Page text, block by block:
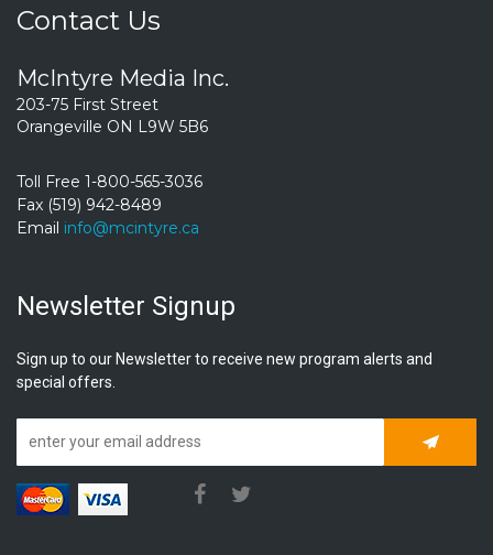
Contact Us
McIntyre Media Inc.
203-75 First Street
Orangeville ON L9W 5B6
Toll Free 1-800-565-3036
Fax (519) 942-8489
Email info@mcintyre.ca
Newsletter Signup
Sign up to our Newsletter to receive new program alerts and
special offers.